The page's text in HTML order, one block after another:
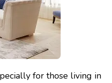
for those living in